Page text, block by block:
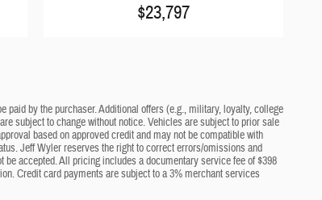
$23,797
by the purchaser. Additional offers (e.g., military, loyalty, college
subject to change without notice. Vehicles are subject to prior sale
based on approved credit and may not be compatible with
Jeff Wyler reserves the right to correct errors/omissions and
accepted. All pricing includes a documentary service fee of $398
Credit card payments are subject to a 3% merchant services